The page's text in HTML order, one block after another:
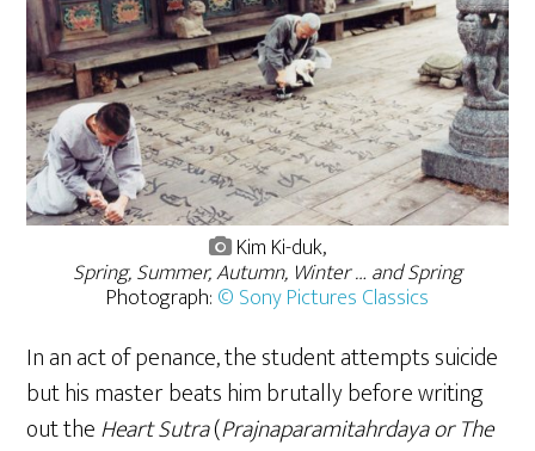
Kim Ki-duk,
Spring, Summer, Autumn, Winter … and Spring
Photograph: © Sony Pictures Classics
In an act of penance, the student attempts suicide
but his master beats him brutally before writing
out theHeart Sutra(Prajnaparamitahrdaya or The